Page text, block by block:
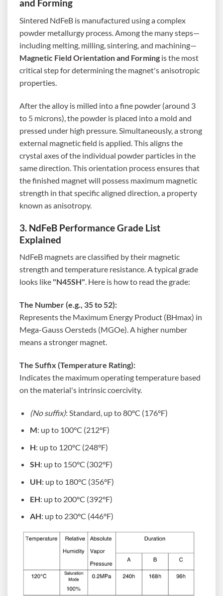
and Forming
Sintered NdFeB is manufactured using a complex
powder metallurgy process. Among the many steps—
including melting, milling, sintering, and machining—
Magnetic Field Orientation and Forming is the most
critical step for determining the magnet's anisotropic
properties.
After the alloy is milled into a fine powder (around 3
to 5 microns), the powder is placed into a mold and
pressed under high pressure. Simultaneously, a strong
external magnetic field is applied. This aligns the
crystal axes of the individual powder particles in the
same direction. This orientation process ensures that
the finished magnet will possess maximum magnetic
strength in that specific aligned direction, a property
known as anisotropy.
3. NdFeB Performance Grade List
Explained
NdFeB magnets are classified by their magnetic
strength and temperature resistance. A typical grade
looks like "N45SH". Here is how to read the grade:
The Number (e.g., 35 to 52):
Represents the Maximum Energy Product (BHmax) in
Mega-Gauss Oersteds (MGOe). A higher number
means a stronger magnet.
The Suffix (Temperature Rating):
Indicates the maximum operating temperature based
on the material's intrinsic coercivity.
(No suffix): Standard, up to 80°C (176°F)
M: up to 100°C (212°F)
H: up to 120°C (248°F)
SH: up to 150°C (302°F)
UH: up to 180°C (356°F)
EH: up to 200°C (392°F)
AH: up to 230°C (446°F)